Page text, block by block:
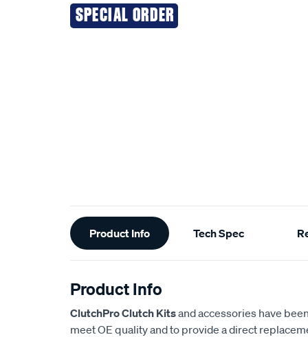
SPECIAL ORDER
Additional
Information
Product Info Tech Spec
Product Info
ClutchPro Clutch Kitsand accessories have
meet OE quality and to provide a direct